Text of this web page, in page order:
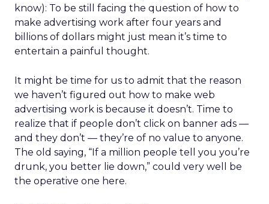
know): To be still facing the question of how to
make advertising work after four years and
billions of dollars might just mean it’s time to
entertain a painful thought.
It might be time for us to admit that the reason
we haven’t figured out how to make web
advertising work is because it doesn’t. Time to
realize that if people don’t click on banner ads —
and they don’t — they’re of no value to anyone.
The old saying, “If a million people tell you you’re
drunk, you better lie down,” could very well be
the operative one here.